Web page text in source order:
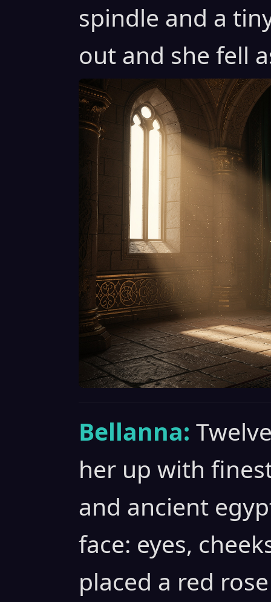
spindle and a
out and she fell
Bellanna:
her up with
and ancient
face: eyes,
placed a red